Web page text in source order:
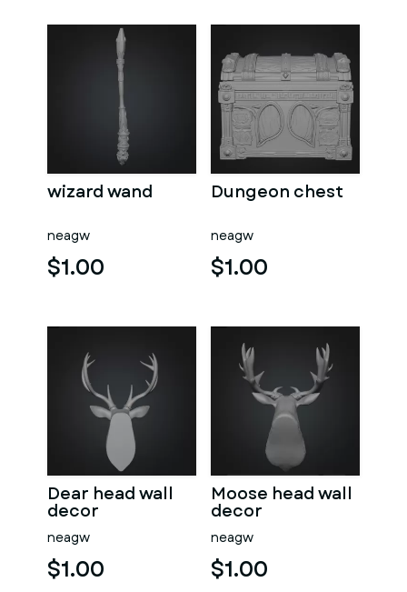
wizard wand
neagw
$1.00
Dungeon chest
neagw
$1.00
Dear head wall
decor
neagw
$1.00
Moose head wall
decor
neagw
$1.00